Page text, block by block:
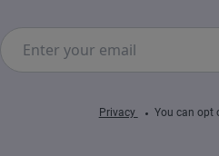
Privacy You can opt